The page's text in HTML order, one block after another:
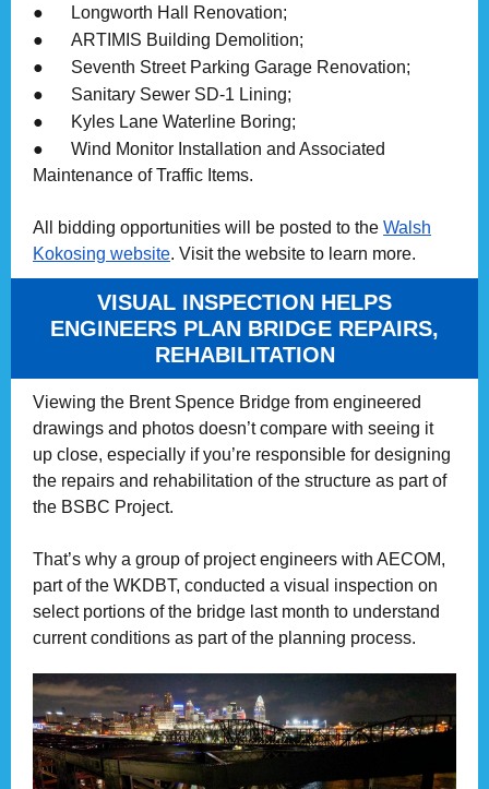
●
Longworth Hall Renovation;
●
ARTIMIS Building Demolition;
●
Seventh Street Parking Garage Renovation;
●
Sanitary Sewer SD-1 Lining;
●
Kyles Lane Waterline Boring;
●
Wind Monitor Installation and Associated
Maintenance of Traffic Items.
All bidding opportunities will be posted to the Walsh
Kokosing website. Visit the website to learn more.
VISUAL INSPECTION HELPS
ENGINEERS PLAN BRIDGE REPAIRS,
REHABILITATION
Viewing the Brent Spence Bridge from engineered
drawings and photos doesn’t compare with seeing it
up close, especially if you’re responsible for designing
the repairs and rehabilitation of the structure as part of
the BSBC Project.
That’s why a group of project engineers with AECOM,
part of the WKDBT, conducted a visual inspection on
select portions of the bridge last month to understand
current conditions as part of the planning process.